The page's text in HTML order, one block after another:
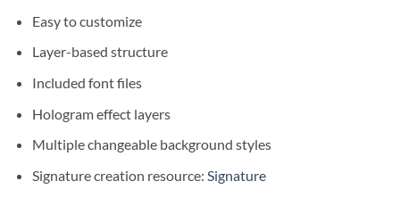
Easy to customize
Layer-based structure
Included font files
Hologram effect layers
Multiple changeable background styles
Signature creation resource: Signature